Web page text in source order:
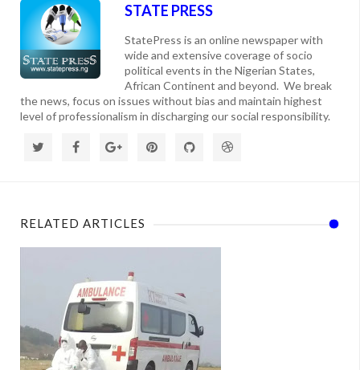
STATE PRESS
StatePress is an online newspaper with
wide and extensive coverage of socio
political events in the Nigerian States,
African Continent and beyond. We break
the news, focus on issues without bias and maintain highest
level of professionalism in discharging our social responsibility.
RELATED ARTICLES